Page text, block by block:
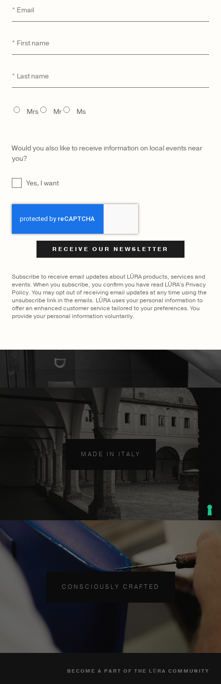
Email *
First
Last
TITLE
Mrs Mr Ms
Would you also like to receive information on local events near
you?
UNTITLEDYes, I want
Subscribe to receive email updates about LŪRA products, services and
events. When you subscribe, you confirm you have read LŪRA's Privacy
Policy. You may opt out of receiving email updates at any time using the
unsubscribe link in the emails. LŪRA uses your personal information to
offer an enhanced customer service tailored to your preferences. You
provide your personal information voluntarily.
CATEGORY MODEL
2,100
MADE TO ORDER
MADE IN ITALY
CONSCIOUSLY CRAFTED
BECOME A PART OF THE LŪRA COMMUNITY